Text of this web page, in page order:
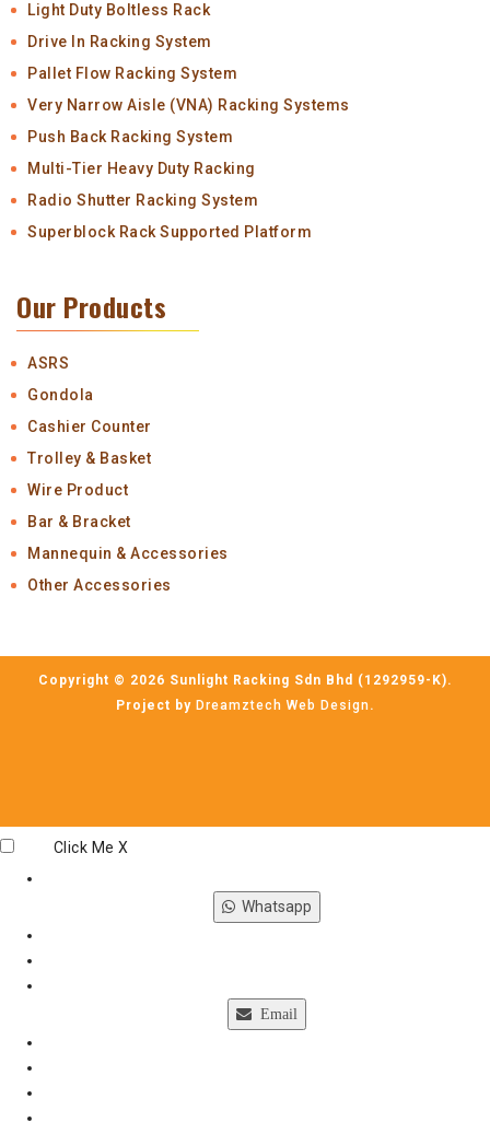
Light Duty Boltless Rack
Drive In Racking System
Pallet Flow Racking System
Very Narrow Aisle (VNA) Racking Systems
Push Back Racking System
Multi-Tier Heavy Duty Racking
Radio Shutter Racking System
Superblock Rack Supported Platform
Our Products
ASRS
Gondola
Cashier Counter
Trolley & Basket
Wire Product
Bar & Bracket
Mannequin & Accessories
Other Accessories
Copyright © 2026 Sunlight Racking Sdn Bhd (1292959-K).
Project by Dreamztech Web Design.
Click Me X
Whatsapp
Email